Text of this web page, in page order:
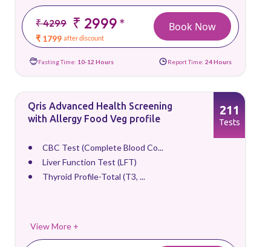
₹ 4299 ₹ 2999*
₹ 1799 after discount
Book Now
Fasting Time: 10-12 Hours Report Time: 24 Hours
Qris Advanced Health Screening
with Allergy Food Veg profile
CBC Test (Complete Blood Co...
Liver Function Test (LFT)
Thyroid Profile-Total (T3, ...
View More +
211
Tests